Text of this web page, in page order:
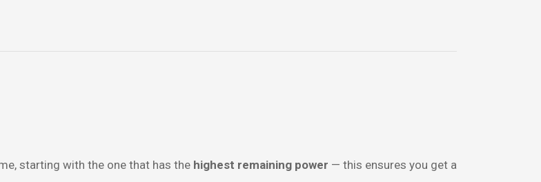
starting with the one that has the highest remaining power — this ensures you get a